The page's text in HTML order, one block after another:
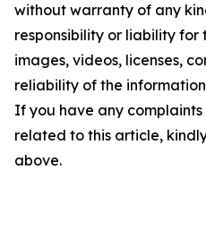
without warranty of any
responsibility or liability
images, videos, licenses,
reliability of the
If you have any complaints
related to this article,
above.